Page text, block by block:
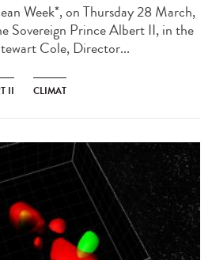
Week*, on Thursday 28 March,
Sovereign Prince Albert II, in the
Cole, Director...
II CLIMAT